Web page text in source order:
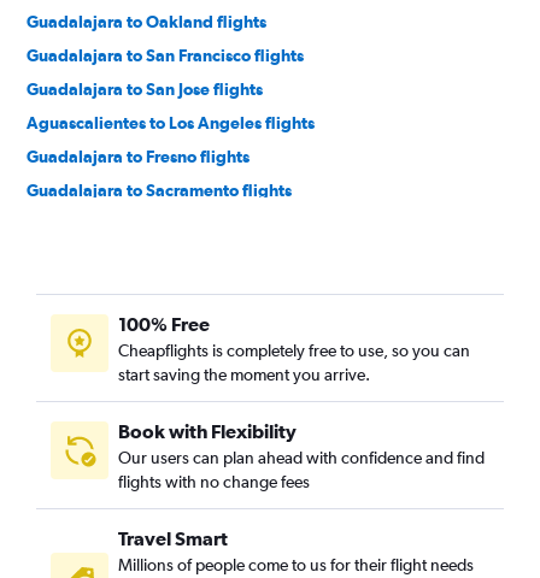
Guadalajara to Oakland flights
Guadalajara to San Francisco flights
Guadalajara to San Jose flights
Aguascalientes to Los Angeles flights
Guadalajara to Fresno flights
Guadalajara to Sacramento flights
Puerto Vallarta to Las Vegas flights
Guadalajara to San Diego flights
Aguascalientes to Las Vegas flights
Puerto Vallarta to San Diego flights
Puerto Vallarta to Oakland flights
Guadalajara to Santa Ana flights
Manzanillo to Los Angeles flights
Guadalajara to Reno flights
100% Free
Cheapflights is completely free to use, so you can
start saving the moment you arrive.
Book with Flexibility
Our users can plan ahead with confidence and find
flights with no change fees
Travel Smart
Millions of people come to us for their flight needs